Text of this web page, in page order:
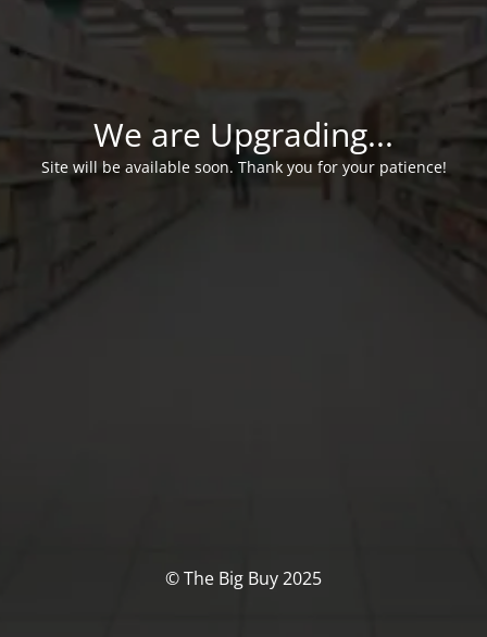
We are Upgrading...
Site will be available soon. Thank you for your patience!
© The Big Buy 2025